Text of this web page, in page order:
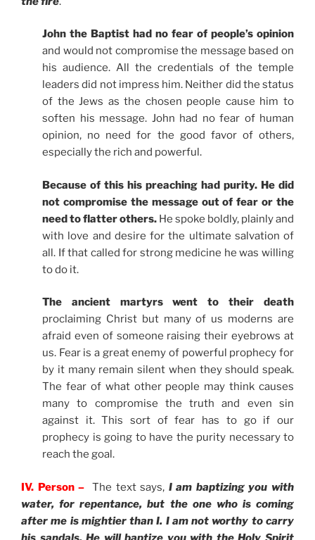
John the Baptist had no fear of people’s opinion
and would not compromise the message based on
his audience. All the credentials of the temple
leaders did not impress him. Neither did the status
of the Jews as the chosen people cause him to
soften his message. John had no fear of human
opinion, no need for the good favor of others,
especially the rich and powerful.
Because of this his preaching had purity. He did
not compromise the message out of fear or the
need to flatter others. He spoke boldly, plainly and
with love and desire for the ultimate salvation of
all. If that called for strong medicine he was willing
to do it.
The ancient martyrs went to their death
proclaiming Christ but many of us moderns are
afraid even of someone raising their eyebrows at
us. Fear is a great enemy of powerful prophecy for
by it many remain silent when they should speak.
The fear of what other people may think causes
many to compromise the truth and even sin
against it. This sort of fear has to go if our
prophecy is going to have the purity necessary to
reach the goal.
IV. Person – The text says, I am baptizing you with
water, for repentance, but the one who is coming
after me is mightier than I. I am not worthy to carry